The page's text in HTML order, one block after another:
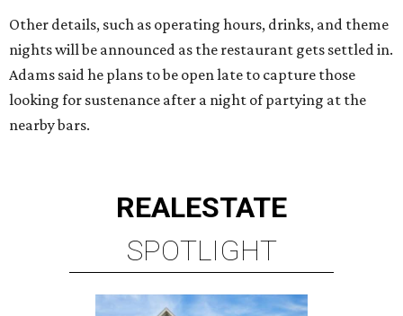
Other details, such as operating hours, drinks, and theme
nights will be announced as the restaurant gets settled in.
Adams said he plans to be open late to capture those
looking for sustenance after a night of partying at the
nearby bars.
REALESTATE
SPOTLIGHT